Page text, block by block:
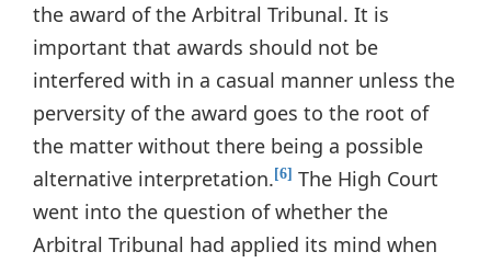
the award of the Arbitral Tribunal. It is
important that awards should not be
interfered with in a casual manner unless the
perversity of the award goes to the root of
the matter without there being a possible
alternative interpretation. [6] The High Court
went into the question of whether the
Arbitral Tribunal had applied its mind when